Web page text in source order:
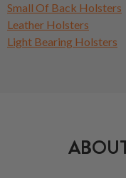
Small Of Back Holsters
Leather Holsters
Light Bearing Holsters